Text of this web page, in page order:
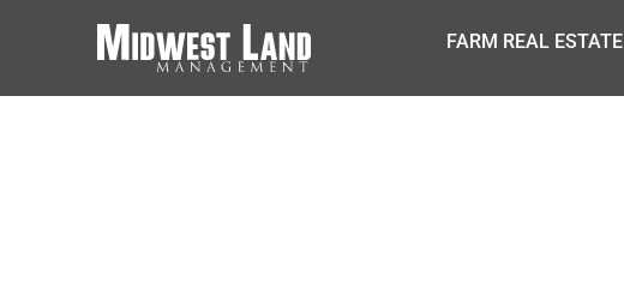
FARM REAL ESTATE